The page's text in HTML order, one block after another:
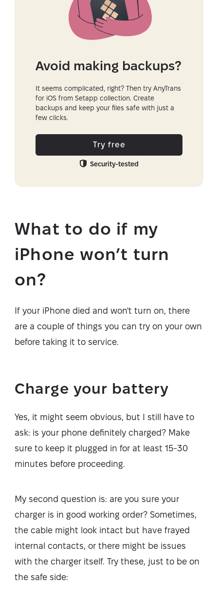
Avoid making backups?
It seems complicated, right? Then try AnyTrans
for iOS from Setapp collection. Create
backups and keep your files safe with just a
few clicks.
Try free
Security-tested
What to do if my
iPhone won’t turn
on?
If your iPhone died and won't turn on, there
are a couple of things you can try on your own
before taking it to service.
Charge your battery
Yes, it might seem obvious, but I still have to
ask: is your phone definitely charged? Make
sure to keep it plugged in for at least 15-30
minutes before proceeding.
My second question is: are you sure your
charger is in good working order? Sometimes,
the cable might look intact but have frayed
internal contacts, or there might be issues
with the charger itself. Try these, just to be on
the safe side: